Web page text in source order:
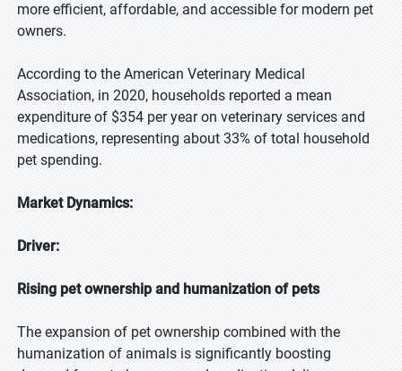
more efficient, affordable, and accessible for modern pet
owners.
According to the American Veterinary Medical
Association, in 2020, households reported a mean
expenditure of $354 per year on veterinary services and
medications, representing about 33% of total household
pet spending.
Market Dynamics:
Driver:
Rising pet ownership and humanization of pets
The expansion of pet ownership combined with the
humanization of animals is significantly boosting